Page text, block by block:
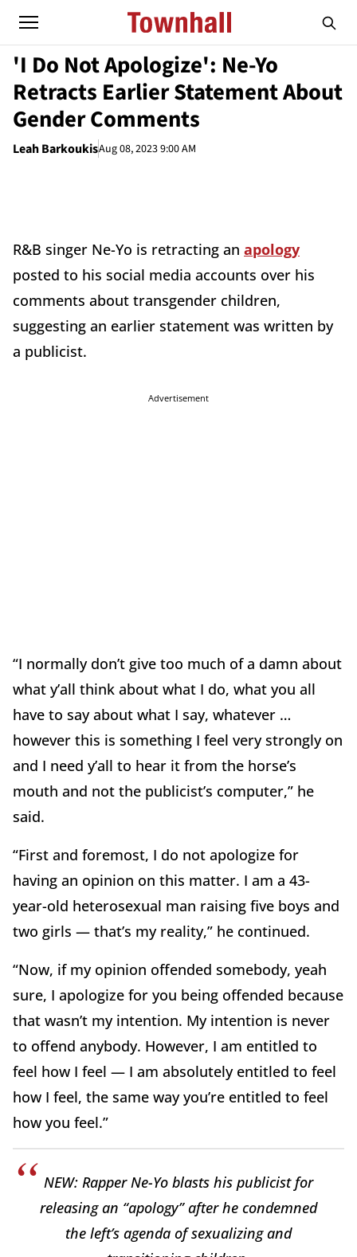
'I Do Not Apologize': Ne-Yo
Retracts Earlier Statement About
Gender Comments
Leah BarkoukisAug 08, 2023 9:00 AM
R&B singer Ne-Yo is retracting an apology
posted to his social media accounts over his
comments about transgender children,
suggesting an earlier statement was written by
a publicist.
Advertisement
“I normally don’t give too much of a damn about
what y’all think about what I do, what you all
have to say about what I say, whatever …
however this is something I feel very strongly on
and I need y’all to hear it from the horse’s
mouth and not the publicist’s computer,” he
said.
“First and foremost, I do not apologize for
having an opinion on this matter. I am a 43-
year-old heterosexual man raising five boys and
two girls — that’s my reality,” he continued.
“Now, if my opinion offended somebody, yeah
sure, I apologize for you being offended because
that wasn’t my intention. My intention is never
to offend anybody. However, I am entitled to
feel how I feel — I am absolutely entitled to feel
how I feel, the same way you’re entitled to feel
how you feel.”
NEW: Rapper Ne-Yo blasts his publicist for
releasing an “apology” after he condemned
the left’s agenda of sexualizing and